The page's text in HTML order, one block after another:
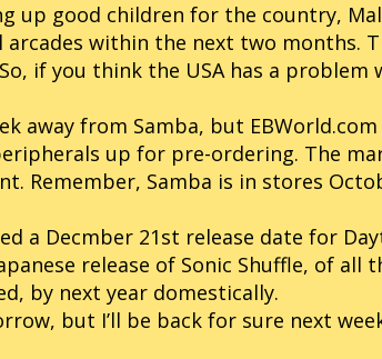
up good children for the country,
within the next two months.
if you think the USA has a problem
away from Samba, but EBWorld.com
up for pre-ordering. The
Remember, Samba is in stores
a Decmber 21st release date for
release of Sonic Shuffle, of all
by next year domestically.
but I’ll be back for sure next